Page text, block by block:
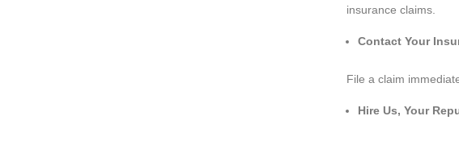
insurance claims.
Contact Your
File a claim
Hire Us, Your